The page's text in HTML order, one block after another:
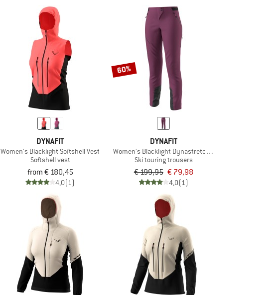
DYNAFIT
Women's Blacklight Softshell Vest
Softshell vest
from € 180,45
4,0(1)
60%
DYNAFIT
Women's Blacklight Dynastretch Pant
Ski touring trousers
€ 199,95 € 79,98
4,0(1)